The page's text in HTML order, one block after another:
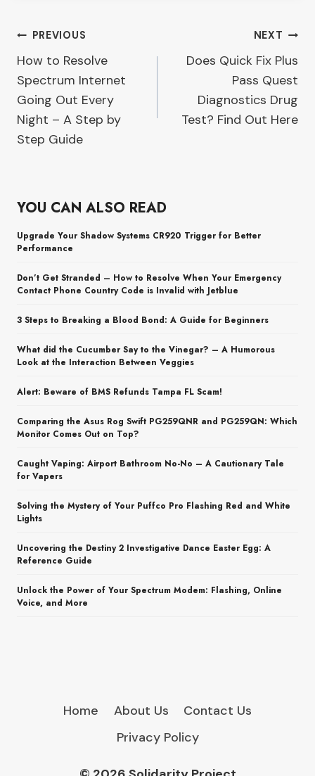
Post
navigation
PREVIOUS
How to Resolve
Spectrum Internet
Going Out Every
Night – A Step by
Step Guide
NEXT
Does Quick Fix Plus
Pass Quest
Diagnostics Drug
Test? Find Out Here
YOU CAN ALSO READ
Upgrade Your Shadow Systems CR920 Trigger for Better
Performance
Don’t Get Stranded – How to Resolve When Your Emergency
Contact Phone Country Code is Invalid with Jetblue
3 Steps to Breaking a Blood Bond: A Guide for Beginners
What did the Cucumber Say to the Vinegar? – A Humorous
Look at the Interaction Between Veggies
Alert: Beware of BMS Refunds Tampa FL Scam!
Comparing the Asus Rog Swift PG259QNR and PG259QN: Which
Monitor Comes Out on Top?
Caught Vaping: Airport Bathroom No-No – A Cautionary Tale
for Vapers
Solving the Mystery of Your Puffco Pro Flashing Red and White
Lights
Uncovering the Destiny 2 Investigative Dance Easter Egg: A
Reference Guide
Unlock the Power of Your Spectrum Modem: Flashing, Online
Voice, and More
Home About Us
Contact Us
Privacy Policy